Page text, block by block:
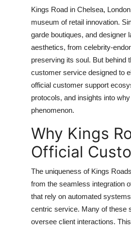
Real Estate
General
Top 10
How To
Support Number
Kings Road in Chelsea,
museum of retail innovation.
garde boutiques, and designer
aesthetics, from celebrity-
preserving its soul. But behind
customer service designed to
official customer support
protocols, and insights into
phenomenon.
Why Kings
Official
The uniqueness of Kings
from the seamless integration
that rely on automated
centric service. Many of these
oversee client interactions.